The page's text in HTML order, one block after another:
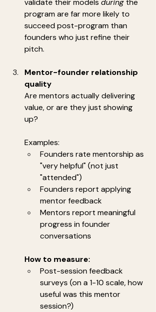
validate their models during the
program are far more likely to
succeed post-program than
founders who just refine their
pitch.
Mentor-founder relationship
quality
Are mentors actually delivering
value, or are they just showing
up?
Examples:
Founders rate mentorship as
"very helpful" (not just
"attended")
Founders report applying
mentor feedback
Mentors report meaningful
progress in founder
conversations
How to measure:
Post-session feedback
surveys (on a 1-10 scale, how
useful was this mentor
session?)